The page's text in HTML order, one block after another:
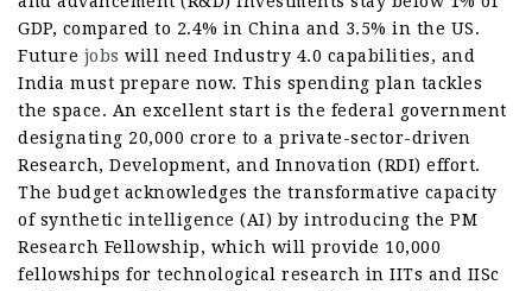
GDP, compared to 2.4% in China and 3.5% in the US.
Future jobs will need Industry 4.0 capabilities, and
India must prepare now. This spending plan tackles
the space. An excellent start is the federal government
designating 20,000 crore to a private-sector-driven
Research, Development, and Innovation (RDI) effort.
The budget acknowledges the transformative capacity
of synthetic intelligence (AI) by introducing the PM
Research Fellowship, which will provide 10,000
fellowships for technological research in IITs and IISc